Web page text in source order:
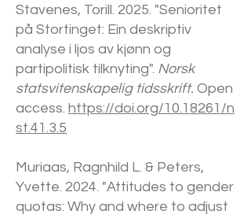
Stavenes, Torill. 2025. "Senioritet
på Stortinget: Ein deskriptiv
analyse i ljos av kjønn og
partipolitisk tilknyting". Norsk
statsvitenskapelig tidsskrift. Open
access. https://doi.org/10.18261/n
st.41.3.5
Muriaas, Ragnhild L. & Peters,
Yvette. 2024. "Attitudes to gender
quotas: Why and where to adjust